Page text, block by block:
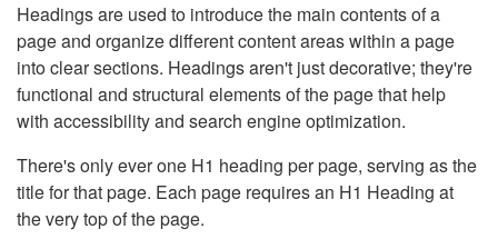
Headings are used to introduce the main contents of a
page and organize different content areas within a page
into clear sections. Headings aren't just decorative; they're
functional and structural elements of the page that help
with accessibility and search engine optimization.
There's only ever one H1 heading per page, serving as the
title for that page. Each page requires an H1 Heading at
the very top of the page.